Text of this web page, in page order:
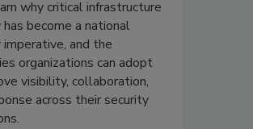
why critical infrastructure
become a national
and the
organizations can adopt
visibility, collaboration,
across their security